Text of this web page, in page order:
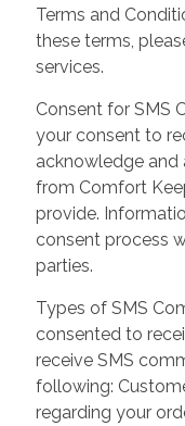
Terms and
these terms,
services.
Consent for SMS
your consent to
acknowledge and
from Comfort
provide.
consent process
parties.
Types of SMS
consented to
receive SMS
following:
regarding your